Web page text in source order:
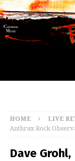
HOME LIVE
Anthrax Rock
Dave